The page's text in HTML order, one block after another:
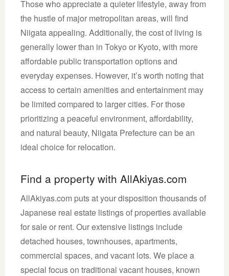
Those who appreciate a quieter lifestyle, away from
the hustle of major metropolitan areas, will find
Niigata appealing. Additionally, the cost of living is
generally lower than in Tokyo or Kyoto, with more
affordable public transportation options and
everyday expenses. However, it’s worth noting that
access to certain amenities and entertainment may
be limited compared to larger cities. For those
prioritizing a peaceful environment, affordability,
and natural beauty, Niigata Prefecture can be an
ideal choice for relocation.
Find a property with AllAkiyas.com
AllAkiyas.com puts at your disposition thousands of
Japanese real estate listings of properties available
for sale or rent. Our extensive listings include
detached houses, townhouses, apartments,
commercial spaces, and vacant lots. We place a
special focus on traditional vacant houses, known